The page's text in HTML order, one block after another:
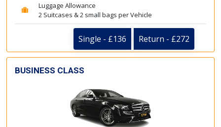
Luggage Allowance
2 Suitcases & 2 small bags per Vehicle
Single - £136 Return - £272
BUSINESS CLASS